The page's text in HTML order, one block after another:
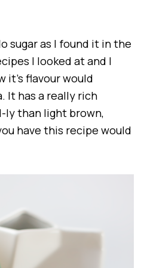
sugar as I found it in the
I looked at and I
it’s flavour would
It has a really rich
ly than light brown,
have this recipe would